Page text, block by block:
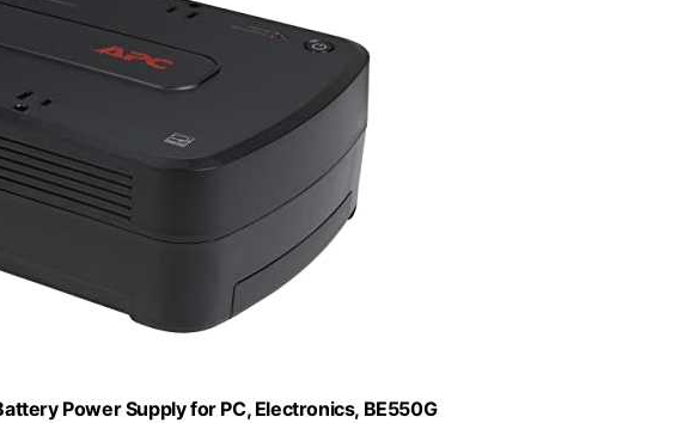
Power Supply for PC, Electronics, BE550G